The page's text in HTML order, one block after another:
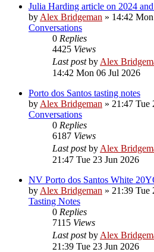
Julia Harding article on 2024
by Alex Bridgeman » 14:42
Conversations
0 Replies
4425 Views
Last postby Alex
14:42 Mon 06 Jul 2026
Porto dos Santos tasting notes
by Alex Bridgeman » 21:47 Tue
Conversations
0 Replies
6187 Views
Last postby Alex
21:47 Tue 23 Jun 2026
NV Porto dos Santos White
by Alex Bridgeman » 21:39 Tue
Tasting Notes
0 Replies
7115 Views
Last postby Alex
21:39 Tue 23 Jun 2026